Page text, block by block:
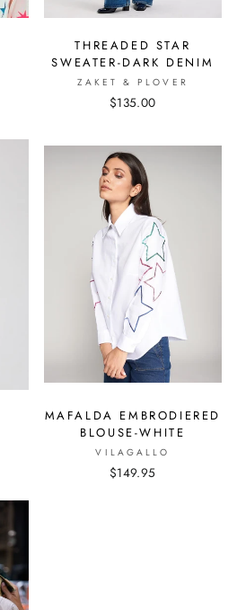
THREADED STAR
SWEATER-DARK DENIM
ZAKET & PLOVER
$135.00
MAFALDA EMBRODIERED
BLOUSE-WHITE
VILAGALLO
$149.95